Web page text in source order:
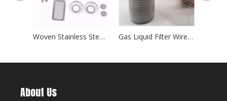
Woven Stainless Steel Perforated Filter Discs — Round/Square Mesh Screens for Chemical And Food Processing Gas Liquid Filter Wire Mesh
About Us